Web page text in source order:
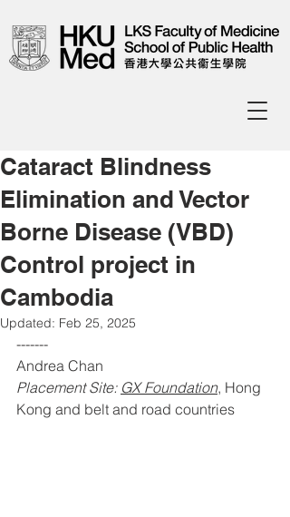
Cataract Blindness
Elimination and Vector
Borne Disease (VBD)
Control project in
Cambodia
Updated: Feb 25, 2025
-------
Andrea Chan
Placement Site: GX Foundation, Hong
Kong and belt and road countries